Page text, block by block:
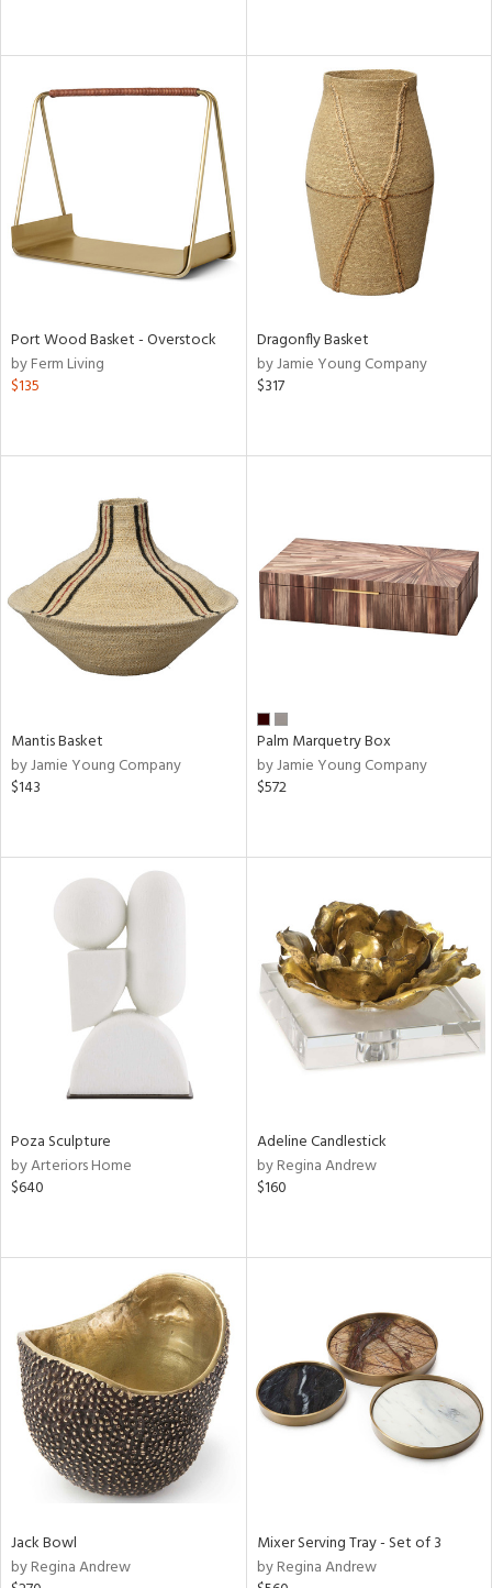
Port Wood Basket - Overstock
by Ferm Living
$135
Dragonfly Basket
by Jamie Young Company
$317
Mantis Basket
by Jamie Young Company
$143
Palm Marquetry Box
by Jamie Young Company
$572
Poza Sculpture
by Arteriors Home
$640
Adeline Candlestick
by Regina Andrew
$160
Jack Bowl
by Regina Andrew
Mixer Serving Tray - Set of 3
by Regina Andrew